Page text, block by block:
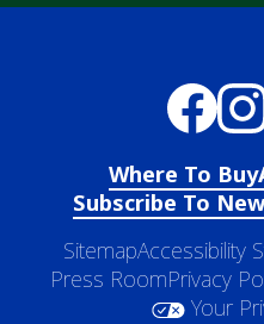
Where To Buy
Subscribe To
SitemapAccessibility
Press RoomPrivacy
Your